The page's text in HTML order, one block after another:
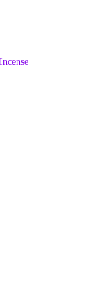
Incense